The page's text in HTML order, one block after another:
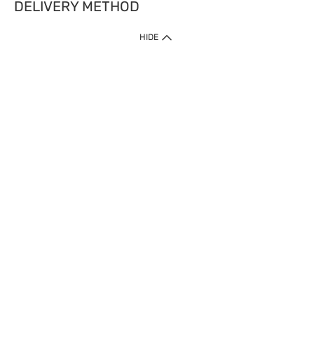
DELIVERY METHOD
HIDE